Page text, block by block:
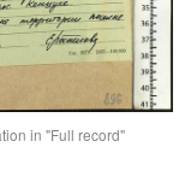
in "Full record"